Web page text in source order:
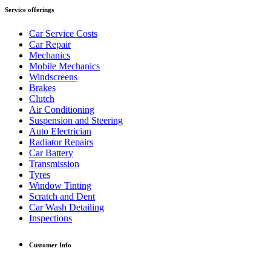
Service offerings
Car Service Costs
Car Repair
Mechanics
Mobile Mechanics
Windscreens
Brakes
Clutch
Air Conditioning
Suspension and Steering
Auto Electrician
Radiator Repairs
Car Battery
Transmission
Tyres
Window Tinting
Scratch and Dent
Car Wash Detailing
Inspections
Customer Info